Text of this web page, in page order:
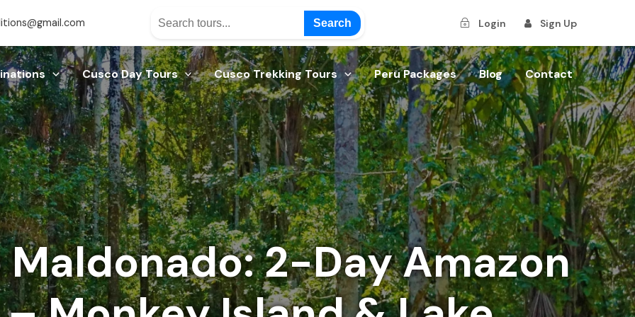
Search Login Sign Up
Cusco Day Tours Cusco Trekking Tours Peru Packages Blog Contact
2-Day Amazon